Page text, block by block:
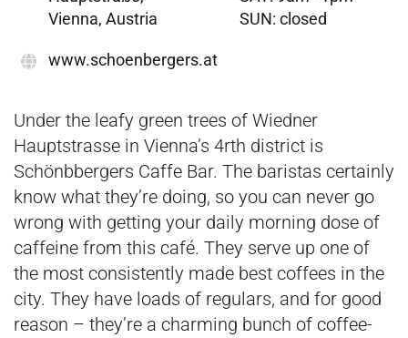
Under the leafy green trees of Wiedner
Hauptstrasse in Vienna’s 4rth district is
Schönbbergers Caffe Bar. The baristas certainly
know what they’re doing, so you can never go
wrong with getting your daily morning dose of
caffeine from this café. They serve up one of
the most consistently made best coffees in the
city. They have loads of regulars, and for good
reason – they’re a charming bunch of coffee-
Vienna, Austria
SUN: closed
www.schoenbergers.at